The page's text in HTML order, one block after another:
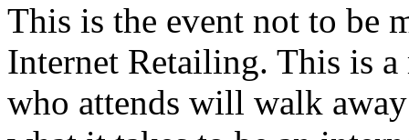
This is the event not to be
Internet Retailing. This is a
who attends will walk